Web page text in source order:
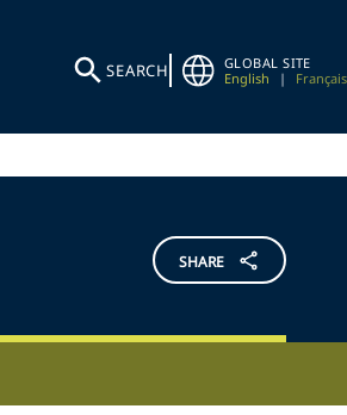
SEARCH
GLOBAL SITE
English
| Français
SHARE